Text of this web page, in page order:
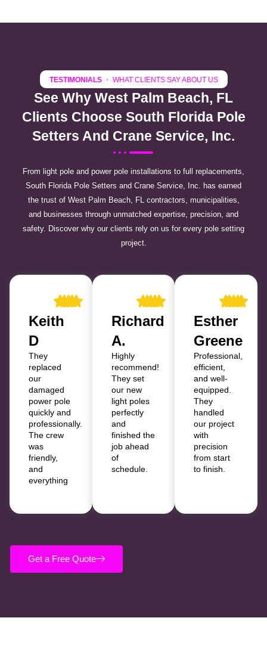
TESTIMONIALS・ WHAT CLIENTS SAY ABOUT US
See Why West Palm Beach, FL
Clients Choose South Florida Pole
Setters And Crane Service, Inc.
From light pole and power pole installations to full replacements,
South Florida Pole Setters and Crane Service, Inc. has earned
the trust of West Palm Beach, FL contractors, municipalities,
and businesses through unmatched expertise, precision, and
safety. Discover why our clients rely on us for every pole setting
project.
Keith
D
They
replaced
our
damaged
power pole
quickly and
professionally.
The crew
was
friendly,
and
everything
Richard
A.
Highly
recommend!
They set
our new
light poles
perfectly
and
finished the
job ahead
of
schedule.
Esther
Greene
Professional,
efficient,
and well-
equipped.
They
handled
our project
with
precision
from start
to finish.
Get a Free Quote